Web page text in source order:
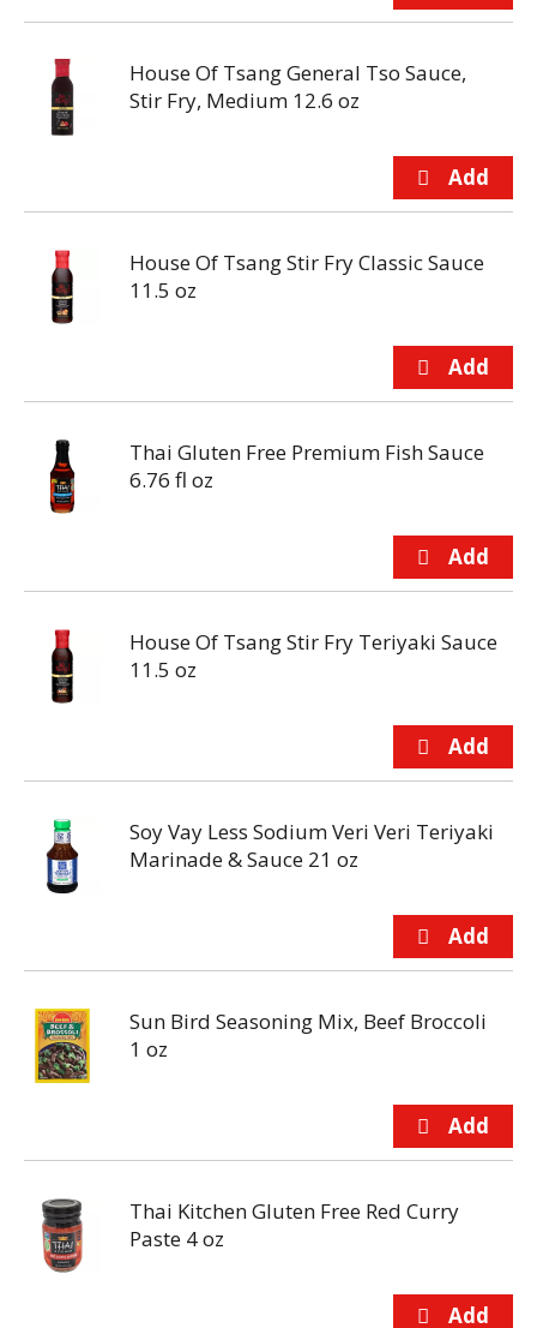
House Of Tsang General Tso Sauce,
Stir Fry, Medium 12.6 oz
House Of Tsang Stir Fry Classic Sauce
11.5 oz
Thai Gluten Free Premium Fish Sauce
6.76 fl oz
House Of Tsang Stir Fry Teriyaki Sauce
11.5 oz
Soy Vay Less Sodium Veri Veri Teriyaki
Marinade & Sauce 21 oz
Sun Bird Seasoning Mix, Beef Broccoli
1 oz
Thai Kitchen Gluten Free Red Curry
Paste 4 oz